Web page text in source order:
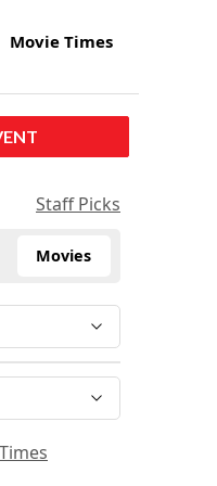
Movie Times
Staff Picks
Movies